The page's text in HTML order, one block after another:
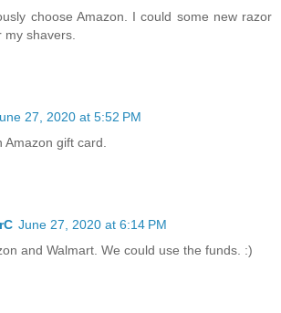
choose Amazon. I could some new razor
shavers.
27, 2020 at 5:52 PM
Amazon gift card.
June 27, 2020 at 6:14 PM
and Walmart. We could use the funds. :)